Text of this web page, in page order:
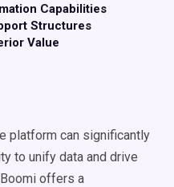
Capabilities
Structures
Value
platform can significantly
to unify data and drive
offers a